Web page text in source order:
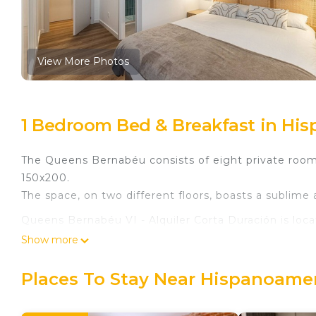
View More Photos
1 Bedroom Bed & Breakfast in
The Queens Bernabéu consists of eight private
150x200.
The space, on two different floors, boasts a
Queens Bernabéu VI - Alquiler Corta Duración is
Duración provides accommodation, featuring Child
Queens Bernabéu VI - Alquiler Corta Duración has
Show more
Places To Stay Near